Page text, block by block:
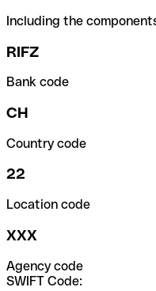
Including the
RIFZ
Bank code
CH
Country code
22
Location code
XXX
Agency code
SWIFT Code: